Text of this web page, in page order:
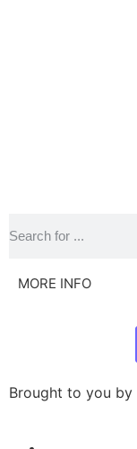
MORE INFO
Brought to you by